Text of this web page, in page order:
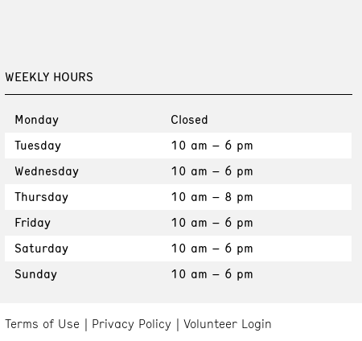
WEEKLY HOURS
Monday
Closed
Tuesday
10 am – 6 pm
Wednesday
10 am – 6 pm
Thursday
10 am – 8 pm
Friday
10 am – 6 pm
Saturday
10 am – 6 pm
Sunday
10 am – 6 pm
Terms of Use Privacy Policy Volunteer Login